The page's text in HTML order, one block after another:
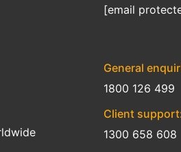
[email
General
1800 126 499
Client
1300 658 608